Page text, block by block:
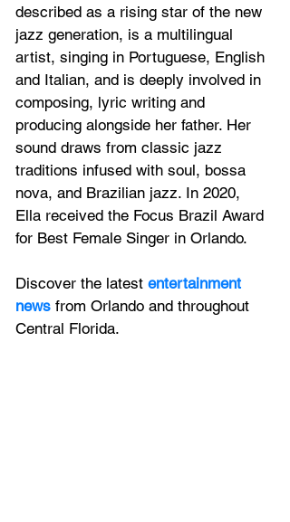
described as a rising star of the new
jazz generation, is a multilingual
artist, singing in Portuguese, English
and Italian, and is deeply involved in
composing, lyric writing and
producing alongside her father. Her
sound draws from classic jazz
traditions infused with soul, bossa
nova, and Brazilian jazz. In 2020,
Ella received the Focus Brazil Award
for Best Female Singer in Orlando.
Discover the latest entertainment
news from Orlando and throughout
Central Florida.